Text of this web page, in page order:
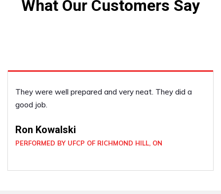
What Our Customers Say
I was very satisfied with the deck!
PERFORMED BY UFCP OF NEWMARKET, ON